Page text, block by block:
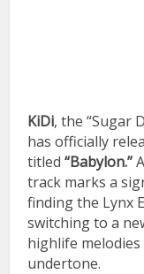
KiDi, the “Sugar
has officially
titled“Babylon.”
track marks a
finding the Lynx
switching to a
highlife
undertone.